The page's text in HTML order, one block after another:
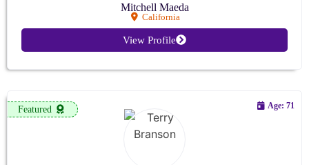
Mitchell Maeda
California
View Profile
Featured Age: 71